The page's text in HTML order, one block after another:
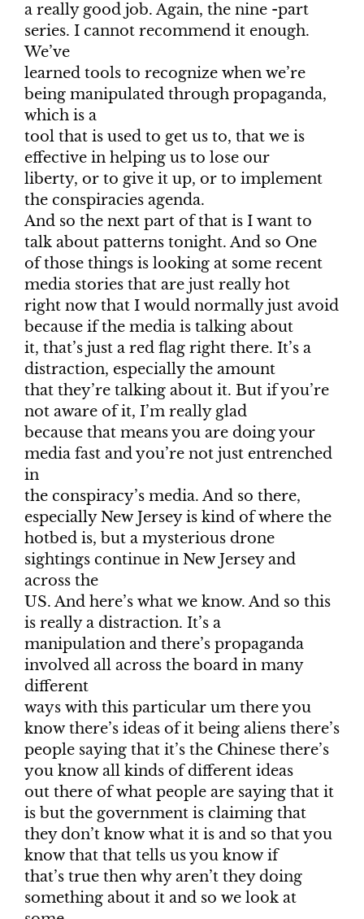
a really good job. Again, the nine -part
series. I cannot recommend it enough.
We’ve
learned tools to recognize when we’re
being manipulated through propaganda,
which is a
tool that is used to get us to, that we is
effective in helping us to lose our
liberty, or to give it up, or to implement
the conspiracies agenda.
And so the next part of that is I want to
talk about patterns tonight. And so One
of those things is looking at some recent
media stories that are just really hot
right now that I would normally just avoid
because if the media is talking about
it, that’s just a red flag right there. It’s a
distraction, especially the amount
that they’re talking about it. But if you’re
not aware of it, I’m really glad
because that means you are doing your
media fast and you’re not just entrenched
in
the conspiracy’s media. And so there,
especially New Jersey is kind of where the
hotbed is, but a mysterious drone
sightings continue in New Jersey and
across the
US. And here’s what we know. And so this
is really a distraction. It’s a
manipulation and there’s propaganda
involved all across the board in many
different
ways with this particular um there you
know there’s ideas of it being aliens there’s
people saying that it’s the Chinese there’s
you know all kinds of different ideas
out there of what people are saying that it
is but the government is claiming that
they don’t know what it is and so that you
know that that tells us you know if
that’s true then why aren’t they doing
something about it and so we look at